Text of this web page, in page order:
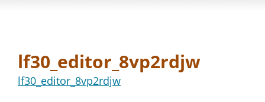
lf30_editor_8vp2rdjw
lf30_editor_8vp2rdjw